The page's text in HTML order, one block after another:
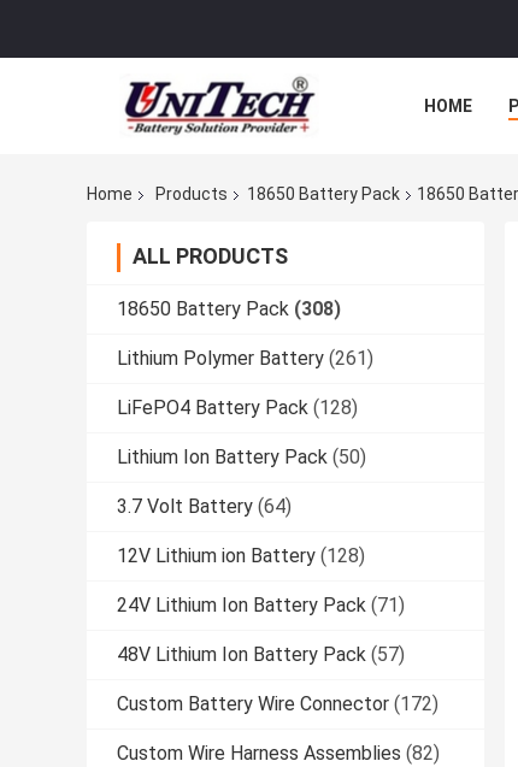
HOME
Home Products 18650 Battery Pack 18650
ALL PRODUCTS
18650 Battery Pack (308)
Lithium Polymer Battery (261)
LiFePO4 Battery Pack (128)
Lithium Ion Battery Pack (50)
3.7 Volt Battery (64)
12V Lithium ion Battery (128)
24V Lithium Ion Battery Pack (71)
48V Lithium Ion Battery Pack (57)
Custom Battery Wire Connector (172)
Custom Wire Harness Assemblies (82)